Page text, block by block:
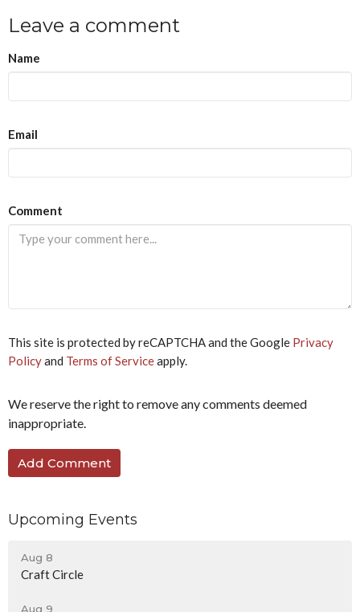
Leave a comment
Name
Email
If
you
are
field
Comment
This site is protected by reCAPTCHA and the Google Privacy
Policyand Terms of Serviceapply.
We reserve the right to remove any comments deemed
inappropriate.
Upcoming Events
Aug 8
Craft Circle
Aug 9